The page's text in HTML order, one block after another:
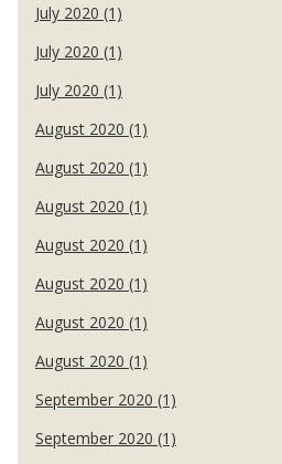
July 2020 (1)
July 2020 (1)
July 2020 (1)
August 2020 (1)
August 2020 (1)
August 2020 (1)
August 2020 (1)
August 2020 (1)
August 2020 (1)
August 2020 (1)
September 2020 (1)
September 2020 (1)